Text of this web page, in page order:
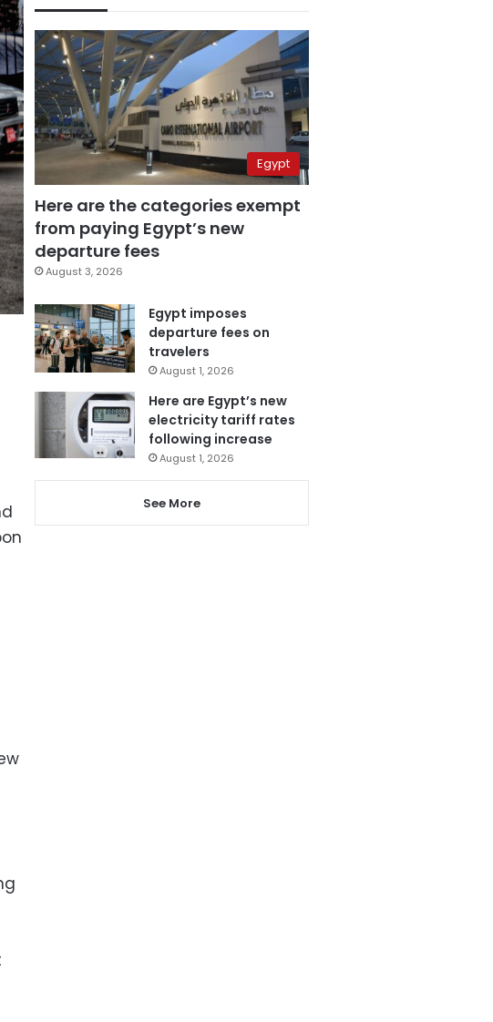
Egypt
Here are the categories exempt
from paying Egypt’s new
departure fees
August 3, 2026
Egypt imposes
departure fees on
travelers
August 1, 2026
Here are Egypt’s new
electricity tariff rates
following increase
August 1, 2026
See More